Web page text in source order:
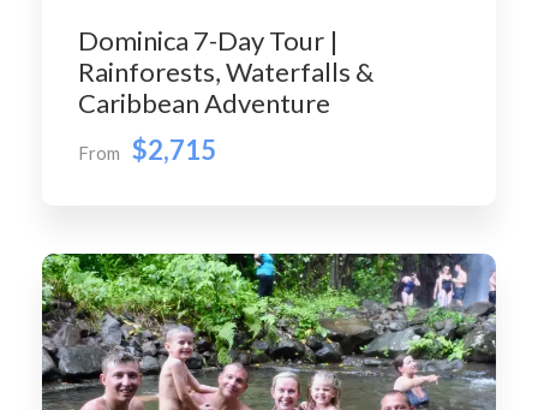
Dominica 7-Day Tour |
Rainforests, Waterfalls &
Caribbean Adventure
From $2,715